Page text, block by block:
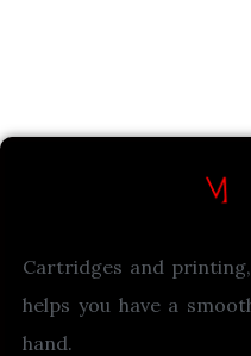
Cartridges and
helps you have a
hand.